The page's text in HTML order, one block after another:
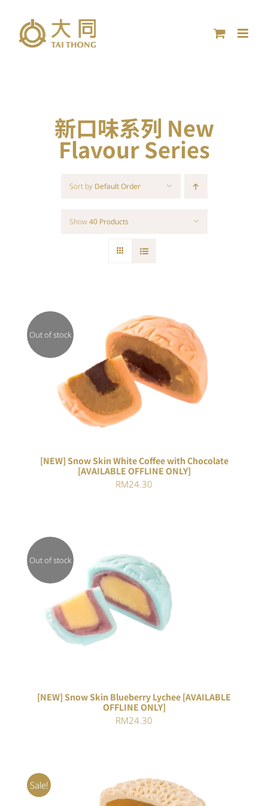
content
新口味系列 New
Flavour Series
Sort by Default Order
Show40 Products
Out of stock
DETAILS
[NEW] Snow Skin White Coffee with Chocolate
[AVAILABLE OFFLINE ONLY]
RM24.30
Out of stock
DETAILS
[NEW] Snow Skin Blueberry Lychee [AVAILABLE
OFFLINE ONLY]
RM24.30
Sale!